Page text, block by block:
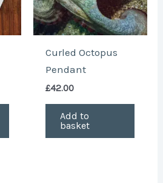
may
Curled Octopus
Pendant
£42.00
Add to
basket